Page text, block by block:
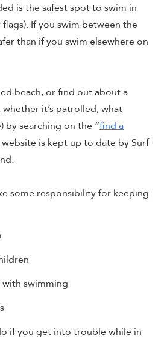
is the safest spot to swim in
If you swim between the
than if you swim elsewhere on
beach, or find out about a
it’s patrolled, what
by searching on the “find a
website is kept up to date by Surf
some responsibility for keeping
swimming
if you get into trouble while in